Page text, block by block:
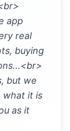
app
real
buying
but we
what it is
as it